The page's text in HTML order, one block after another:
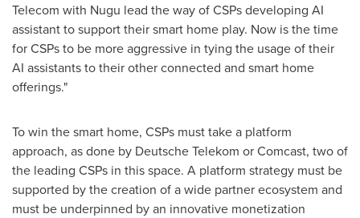
Telecom with Nugu lead the way of CSPs developing AI
assistant to support their smart home play. Now is the time
for CSPs to be more aggressive in tying the usage of their
AI assistants to their other connected and smart home
offerings."
To win the smart home, CSPs must take a platform
approach, as done by Deutsche Telekom or Comcast, two of
the leading CSPs in this space. A platform strategy must be
supported by the creation of a wide partner ecosystem and
must be underpinned by an innovative monetization